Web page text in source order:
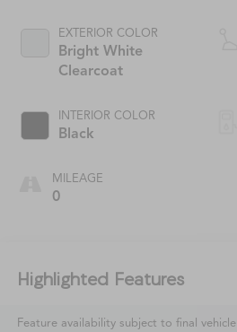
EXTERIOR COLOR
Bright White
Clearcoat
INTERIOR COLOR
Black
MILEAGE
0
Highlighted Features
Feature availability subject to final